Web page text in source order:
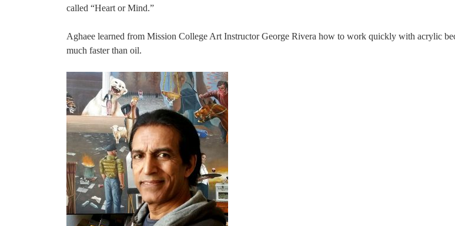
called “Heart or Mind.”
Aghaee learned from Mission College Art Instructor George Rivera how to work quickly with acrylic
much faster than oil.